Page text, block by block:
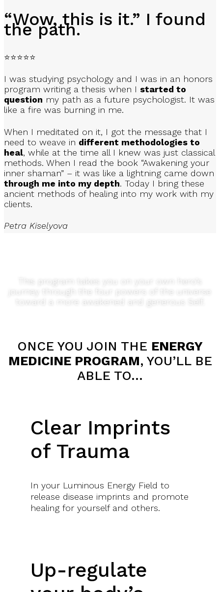
With your student family, known as ‘Allyu’
INTERACTIVE LEARNING
SIMPLE STEP-BY-STEP GUIDANCE
Through 10 modules packed with practical video lessons
ELEVATE YOUR BODY, MIND AND SPIRIT
Through sacred rituals, rites, practices and ceremonies
Through homework and case studies
RECEIVE YOUR MASTER CERTIFICATE
“Wow, this is it.” I found
the path.
⭐⭐⭐⭐⭐
I was studying psychology and I was in an honors
program writing a thesis when I started to
question my path as a future psychologist. It was
like a fire was burning in me.
When I meditated on it, I got the message that I
need to weave in different methodologies to
heal, while at the time all I knew was just classical
methods. When I read the book “Awakening your
inner shaman” – it was like a lightning came down
through me into my depth. Today I bring these
ancient methods of healing into my work with my
clients.
Petra Kiselyova
This program takes you on your own hero’s
journey through the four powers of the universe
toward a more awakened and generous Self.
ONCE YOU JOIN THE ENERGY
MEDICINE PROGRAM, YOU’LL BE
ABLE TO…
Clear Imprints
of Trauma
In your Luminous Energy Field to
release disease imprints and promote
healing for yourself and others.
Up-regulate